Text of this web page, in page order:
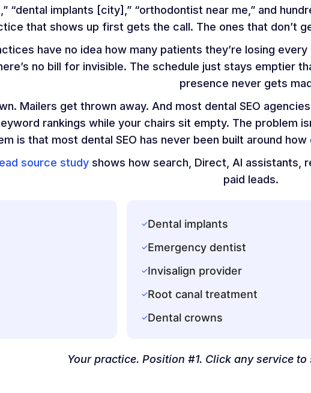
“dental implants [city],” “orthodontist near me,” and
that shows up first gets the call. The ones that don’t
have no idea how many patients they’re losing
no bill for invisible. The schedule just stays emptier
presence never gets
Mailers get thrown away. And most dental SEO
rankings while your chairs sit empty. The problem
is that most dental SEO has never been built around
source study shows how search, Direct, AI assistants,
paid leads.
✓Dental implants
✓Emergency dentist
✓Invisalign provider
✓Root canal treatment
✓Dental crowns
Your practice. Position #1. Click any service